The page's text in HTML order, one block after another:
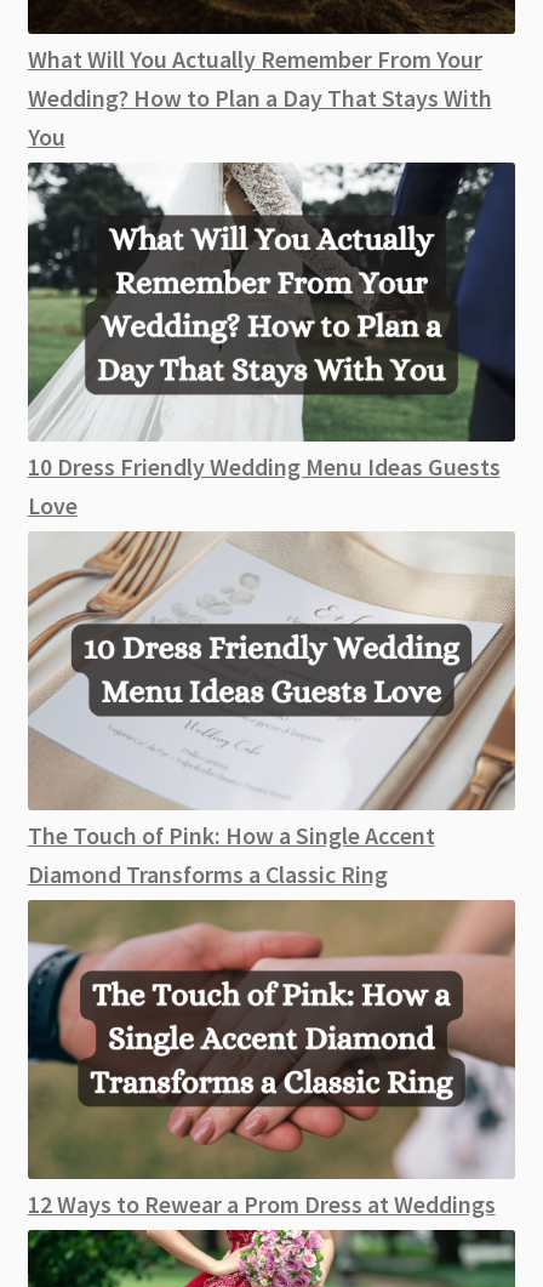
What Will You Actually Remember From Your
Wedding? How to Plan a Day That Stays With
You
10 Dress Friendly Wedding Menu Ideas Guests
Love
The Touch of Pink: How a Single Accent
Diamond Transforms a Classic Ring
12 Ways to Rewear a Prom Dress at Weddings